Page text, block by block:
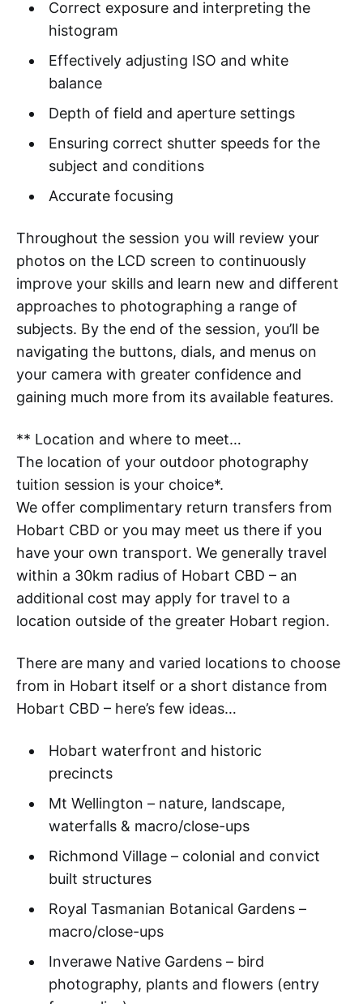
Correct exposure and interpreting the
histogram
Effectively adjusting ISO and white
balance
Depth of field and aperture settings
Ensuring correct shutter speeds for the
subject and conditions
Accurate focusing
Throughout the session you will review your
photos on the LCD screen to continuously
improve your skills and learn new and different
approaches to photographing a range of
subjects. By the end of the session, you’ll be
navigating the buttons, dials, and menus on
your camera with greater confidence and
gaining much more from its available features.
** Location and where to meet…
The location of your outdoor photography
tuition session is your choice*.
We offer complimentary return transfers from
Hobart CBD or you may meet us there if you
have your own transport. We generally travel
within a 30km radius of Hobart CBD – an
additional cost may apply for travel to a
location outside of the greater Hobart region.
There are many and varied locations to choose
from in Hobart itself or a short distance from
Hobart CBD – here’s few ideas…
Hobart waterfront and historic
precincts
Mt Wellington – nature, landscape,
waterfalls & macro/close-ups
Richmond Village – colonial and convict
built structures
Royal Tasmanian Botanical Gardens –
macro/close-ups
Inverawe Native Gardens – bird
photography, plants and flowers (entry